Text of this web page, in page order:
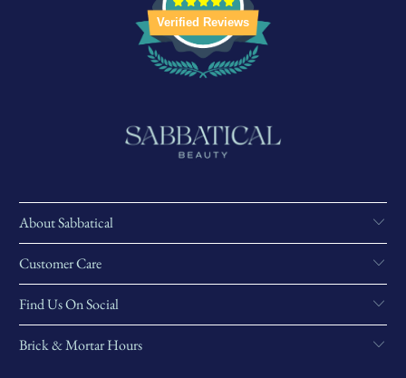
Verified Reviews
About Sabbatical
Customer Care
Find Us On Social
Brick & Mortar Hours